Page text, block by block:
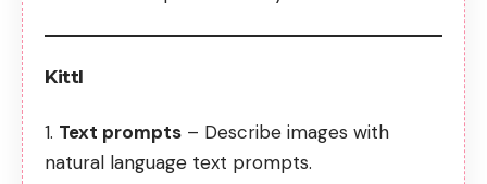
Kittl
Text prompts – Describe images with
natural language text prompts.